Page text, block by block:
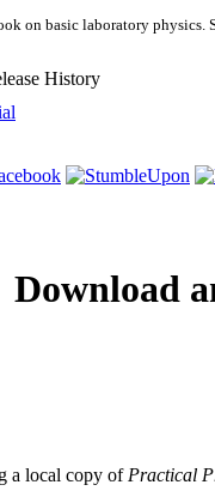
on basic laboratory physics.
History
Download
a local copy of Practical